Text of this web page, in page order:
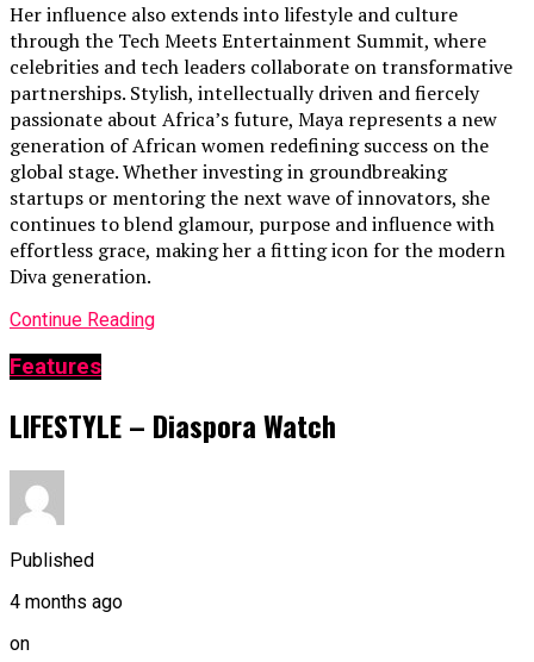
Her influence also extends into lifestyle and culture
through the Tech Meets Entertainment Summit, where
celebrities and tech leaders collaborate on transformative
partnerships. Stylish, intellectually driven and fiercely
passionate about Africa’s future, Maya represents a new
generation of African women redefining success on the
global stage. Whether investing in groundbreaking
startups or mentoring the next wave of innovators, she
continues to blend glamour, purpose and influence with
effortless grace, making her a fitting icon for the modern
Diva generation.
Continue Reading
Features
LIFESTYLE – Diaspora Watch
Published
4 months ago
on